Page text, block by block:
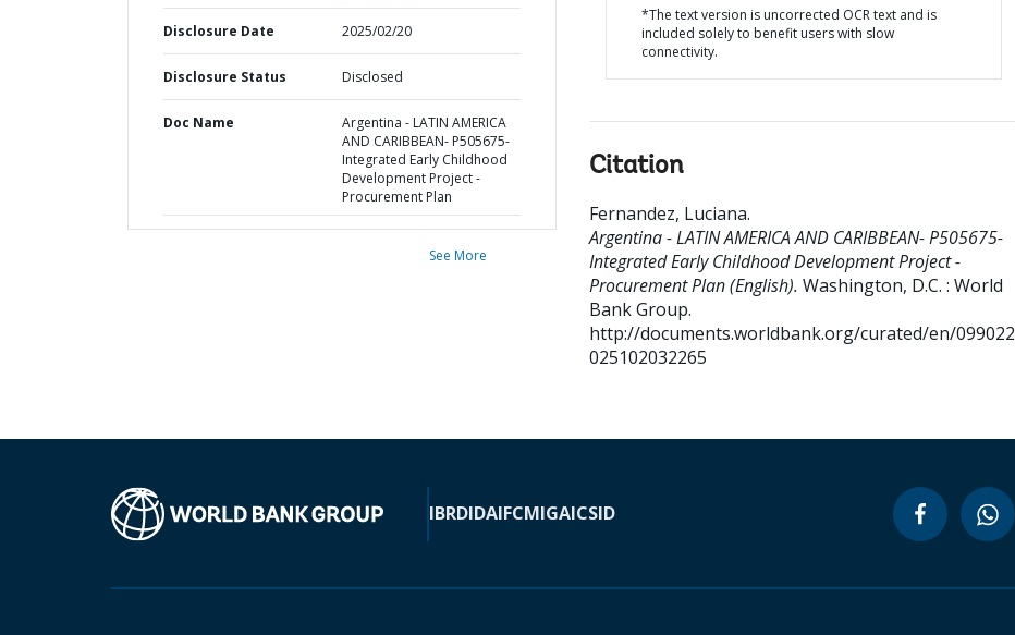
Disclosure Date 2025/02/20
Disclosure Status Disclosed
Doc Name
Argentina - LATIN AMERICA
AND CARIBBEAN- P505675-
Integrated Early Childhood
Development Project -
Procurement Plan
See More
*The text version is uncorrected OCR text and is
included solely to benefit users with slow
connectivity.
Citation
Fernandez, Luciana.
Argentina - LATIN AMERICA AND CARIBBEAN- P505675-
Integrated Early Childhood Development Project -
Procurement Plan (English). Washington, D.C. : World
Bank Group.
http://documents.worldbank.org/curated/en/099022
025102032265
IBRDIDAIFCMIGAICSID